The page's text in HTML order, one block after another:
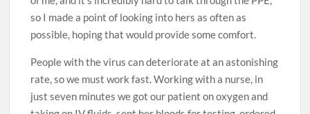
so I made a point of looking into hers as often as
possible, hoping that would provide some comfort. ­
People with the virus can deteriorate at an astonishing
rate, so we must work fast. Working with a nurse, in
just seven minutes we got our patient on oxygen and